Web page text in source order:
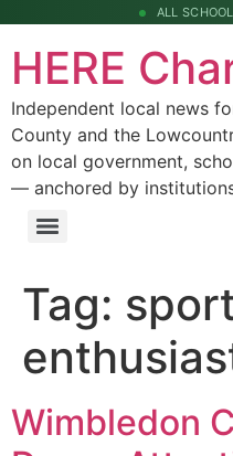
ALL
HERE
Independent local news
County and the
on local government,
— anchored by
Tag:
Wimbledon